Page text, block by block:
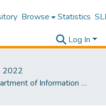
Browse Statistics
Log In
2022
Department of Information Technology